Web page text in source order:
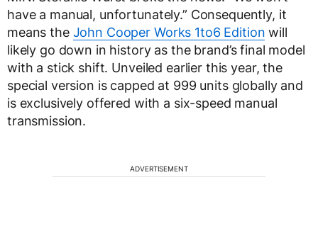
have a manual, unfortunately.” Consequently, it
means the John Cooper Works 1to6 Edition will
likely go down in history as the brand’s final model
with a stick shift. Unveiled earlier this year, the
special version is capped at 999 units globally and
is exclusively offered with a six-speed manual
transmission.
ADVERTISEMENT